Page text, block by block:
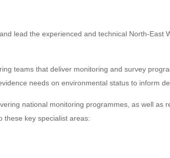
lead the experienced and technical North-East
teams that deliver monitoring and survey
needs on environmental status to inform
national monitoring programmes, as well as
these key specialist areas: